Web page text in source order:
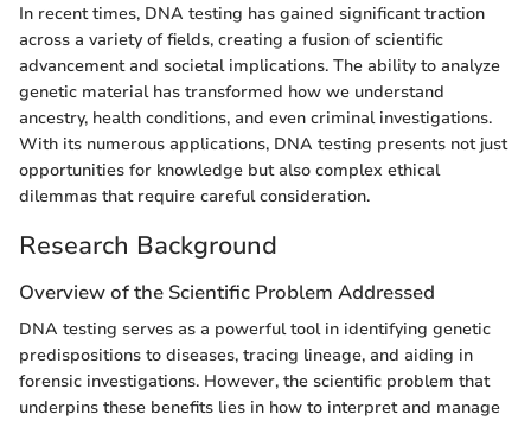
In recent times, DNA testing has gained significant traction
across a variety of fields, creating a fusion of scientific
advancement and societal implications. The ability to analyze
genetic material has transformed how we understand
ancestry, health conditions, and even criminal investigations.
With its numerous applications, DNA testing presents not just
opportunities for knowledge but also complex ethical
dilemmas that require careful consideration.
Research Background
Overview of the Scientific Problem Addressed
DNA testing serves as a powerful tool in identifying genetic
predispositions to diseases, tracing lineage, and aiding in
forensic investigations. However, the scientific problem that
underpins these benefits lies in how to interpret and manage